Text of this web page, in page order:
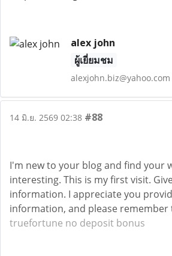
alex john
ผู้เยี่ยมชม
alexjohn.biz@yahoo.com
14 มิ.ย. 2569 02:38 #88
I'm new to your blog and find your
interesting. This is my first visit.
information. I appreciate you
information, and please remember
truefortune no deposit bonus